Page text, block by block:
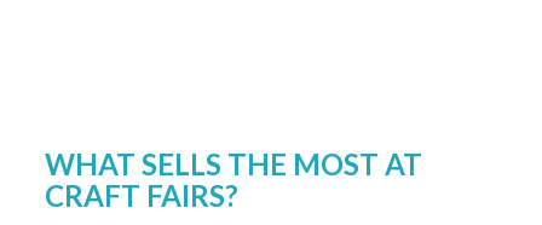
WHAT SELLS THE MOST AT
CRAFT FAIRS?